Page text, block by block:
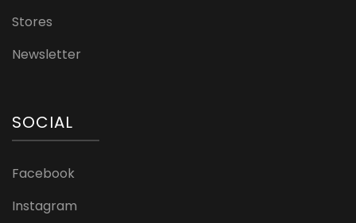
Stores
Newsletter
SOCIAL
Facebook
Instagram